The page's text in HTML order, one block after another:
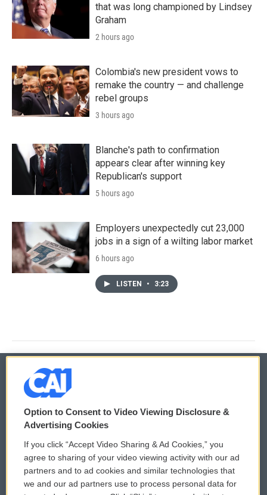
that was long championed by Lindsey
Graham
2 hours ago
Colombia's new president vows to
remake the country — and challenge
rebel groups
3 hours ago
Blanche's path to confirmation
appears clear after winning key
Republican's support
5 hours ago
Employers unexpectedly cut 23,000
jobs in a sign of a wilting labor market
6 hours ago
LISTEN • 3:23
© 2026
Privacy and Terms
Comments Policy
Donor Privacy Policy
WCAI eNews Sign Up
Submit a PSA
Option to Consent to Video Viewing Disclosure &
Advertising Cookies
If you click “Accept Video Sharing & Ad Cookies,” you
agree to sharing of your video viewing activity with our ad
partners and to ad cookies and similar technologies that
we and our ad partners use to process personal data for